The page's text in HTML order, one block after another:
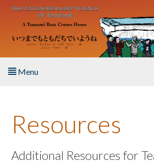
Skip to main content
Menu
About the Book
Listen to the Book
Resources
Additional Resources for